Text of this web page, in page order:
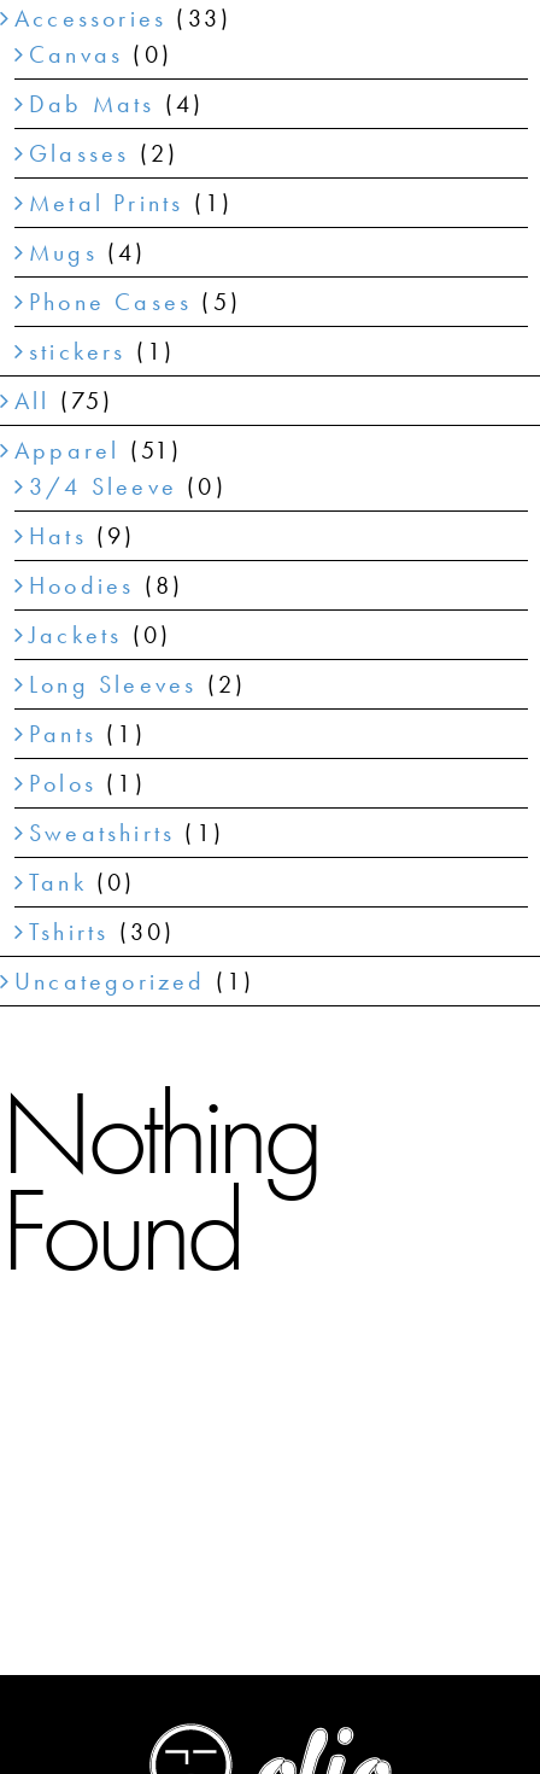
Accessories (33)
Canvas (0)
Dab Mats (4)
Glasses (2)
Metal Prints (1)
Mugs (4)
Phone Cases (5)
stickers (1)
All (75)
Apparel (51)
3/4 Sleeve (0)
Hats (9)
Hoodies (8)
Jackets (0)
Long Sleeves (2)
Pants (1)
Polos (1)
Sweatshirts (1)
Tank (0)
Tshirts (30)
Uncategorized (1)
Nothing
Found